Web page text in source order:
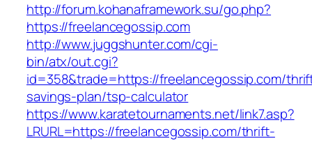
http://forum.kohanaframework.su/go.php?
https://freelancegossip.com
http://www.juggshunter.com/cgi-
bin/atx/out.cgi?
id=358&trade=https://freelancegossip.com/
savings-plan/tsp-calculator
https://www.karatetournaments.net/link7.asp?
LRURL=https://freelancegossip.com/thrift-